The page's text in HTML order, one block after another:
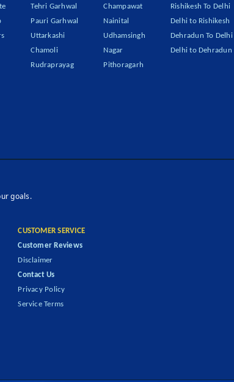
Tehri Garhwal
Pauri Garhwal
Uttarkashi
Chamoli
Rudraprayag
Champawat
Nainital
Udhamsingh
Nagar
Pithoragarh
Rishikesh To Delhi
Delhi to Rishikesh
Dehradun To Delhi
Delhi to Dehradun
goals.
CUSTOMER SERVICE
Customer Reviews
Disclaimer
Contact Us
Privacy Policy
Service Terms